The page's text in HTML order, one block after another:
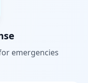
emergencies